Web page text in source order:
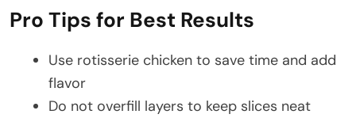
Pro Tips for Best Results
Use rotisserie chicken to save time and add
flavor
Do not overfill layers to keep slices neat